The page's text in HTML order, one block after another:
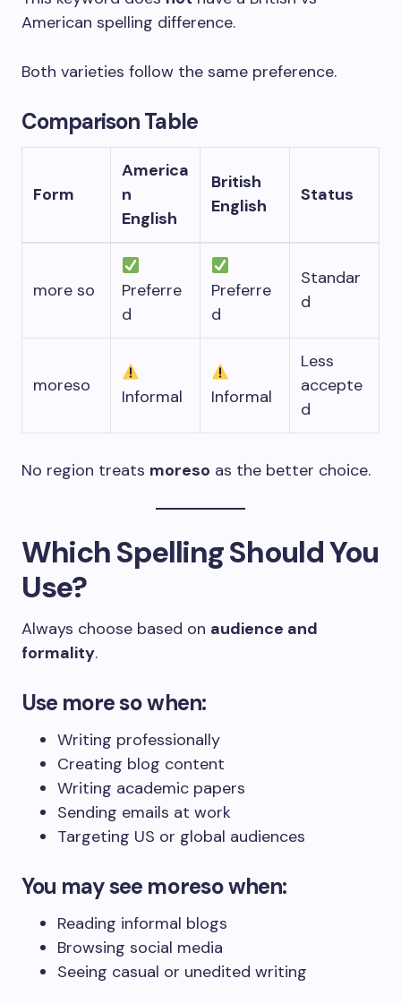
American spelling difference.
Both varieties follow the same preference.
Comparison Table
Form
America
n
English
British
English
Status
more so
Preferre
d
Preferre
d
Standar
d
moreso
Informal Informal
Less
accepte
d
No region treats moreso as the better choice.
Which Spelling Should You
Use?
Always choose based on audience and
formality.
Use more sowhen:
Writing professionally
Creating blog content
Writing academic papers
Sending emails at work
Targeting US or global audiences
You may see moresowhen:
Reading informal blogs
Browsing social media
Seeing casual or unedited writing